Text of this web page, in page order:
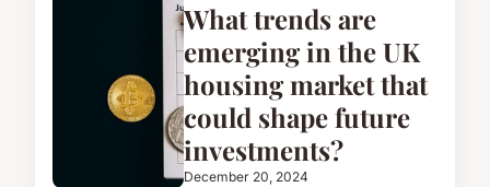
What trends are
emerging in the UK
housing market that
could shape future
investments?
December 20, 2024